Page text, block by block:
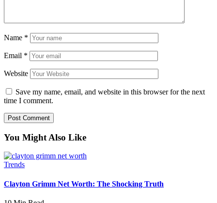
Name *
Email *
Website
Save my name, email, and website in this browser for the next
time I comment.
You Might Also Like
Trends
Clayton Grimm Net Worth: The Shocking Truth